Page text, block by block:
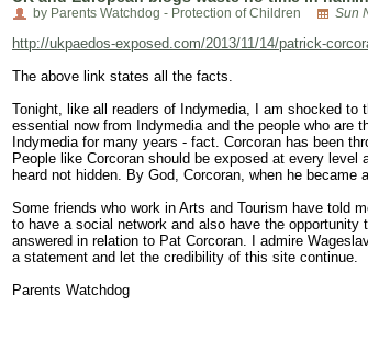
by Parents Watchdog - Protection of Children Sun
http://ukpaedos-exposed.com/2013/11/14/patrick-
The above link states all the facts.
Tonight, like all readers of Indymedia, I am shocked
essential now from Indymedia and the people who are
Indymedia for many years - fact. Corcoran has been
People like Corcoran should be exposed at every
heard not hidden. By God, Corcoran, when he
Some friends who work in Arts and Tourism have told
to have a social network and also have the
answered in relation to Pat Corcoran. I admire
a statement and let the credibility of this site continue.
Parents Watchdog